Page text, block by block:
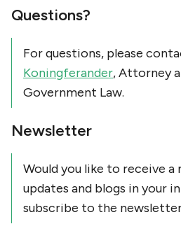
Questions?
For questions, please
Koningferander, Attorney
Government Law.
Newsletter
Would you like to receive
updates and blogs in your
subscribe to the